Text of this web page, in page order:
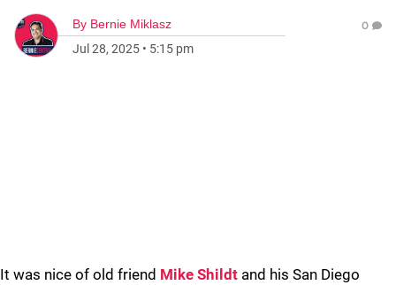
By Bernie Miklasz
Jul 28, 2025 • 5:15 pm
0
It was nice of old friend Mike Shildt and his San Diego